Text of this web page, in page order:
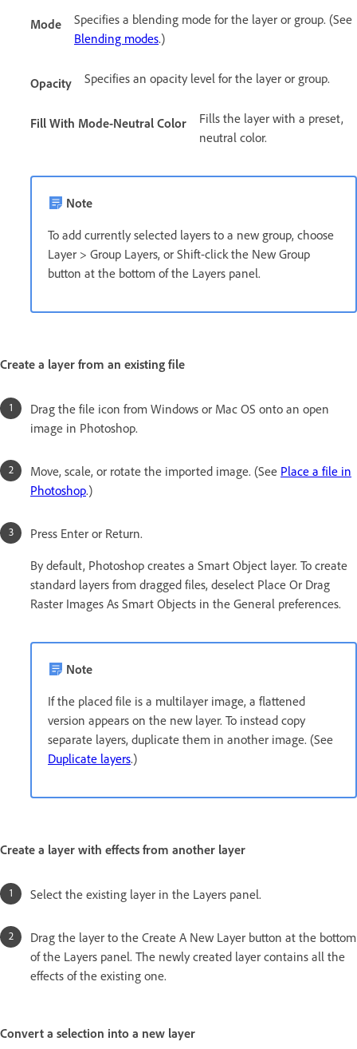
Mode
Specifies a blending mode for the layer or group. (See
Blending modes.)
Opacity Specifies an opacity level for the layer or group.
Fill With Mode-Neutral Color
Fills the layer with a preset,
neutral color.
Note
To add currently selected layers to a new group, choose
Layer > Group Layers, or Shift-click the New Group
button at the bottom of the Layers panel.
Create a layer from an existing file
Drag the file icon from Windows or Mac OS onto an open
image in Photoshop.
Move, scale, or rotate the imported image. (See Place a file in
Photoshop.)
Press Enter or Return.
By default, Photoshop creates a Smart Object layer. To create
standard layers from dragged files, deselect Place Or Drag
Raster Images As Smart Objects in the General preferences.
Note
If the placed file is a multilayer image, a flattened
version appears on the new layer. To instead copy
separate layers, duplicate them in another image. (See
Duplicate layers.)
Create a layer with effects from another layer
Select the existing layer in the Layers panel.
Drag the layer to the Create A New Layer button at the bottom
of the Layers panel. The newly created layer contains all the
effects of the existing one.
Convert a selection into a new layer